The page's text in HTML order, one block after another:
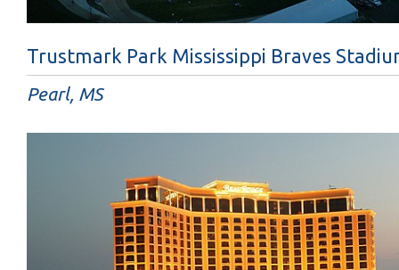
Trustmark Park Mississippi Braves
Pearl, MS